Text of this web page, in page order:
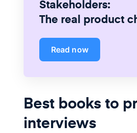
Stakeholders:
The real product
Read now
Best books to
interviews